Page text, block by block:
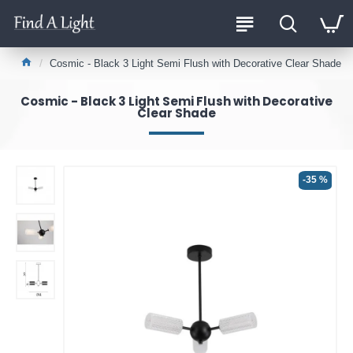
Cosmic - Black 3 Light Semi Flush with Decorative Clear Shade
Cosmic - Black 3 Light Semi Flush with Decorative
Clear Shade
-35 %